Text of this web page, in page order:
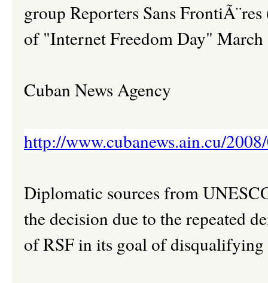
group Reporters Sans
of "Internet Freedom Day" March
Cuban News Agency
http://www.cubanews.ain.cu/
Diplomatic sources from
the decision due to the repeated
of RSF in its goal of